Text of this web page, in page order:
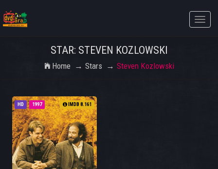
Toggle
STAR: STEVEN KOZLOWSKI
Home Stars Steven Kozlowski
HD 1997 IMDB 8.161